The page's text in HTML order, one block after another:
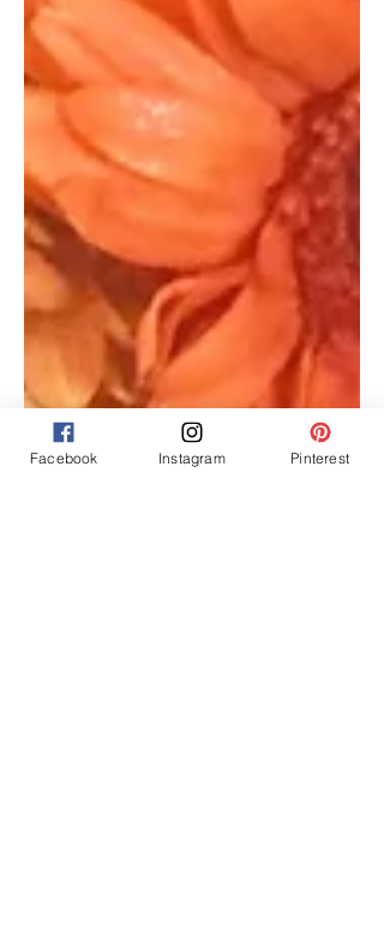
Facebook Instagram Pinterest